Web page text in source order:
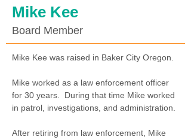
Mike Kee
Board Member
Mike Kee was raised in Baker City Oregon.
Mike worked as a law enforcement officer
for 30 years.  During that time Mike worked
in patrol, investigations, and administration.
After retiring from law enforcement, Mike